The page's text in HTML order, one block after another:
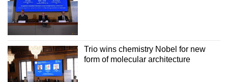
Trio wins chemistry Nobel for new
form of molecular architecture